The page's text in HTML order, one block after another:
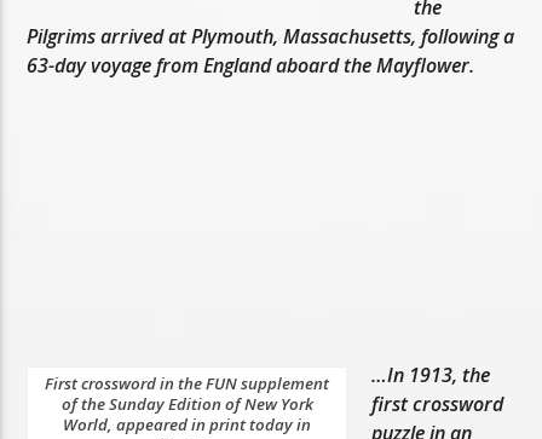
the
Pilgrims arrived at Plymouth, Massachusetts, following a
63-day voyage from England aboard the Mayflower.
First crossword in the FUN supplement
of the Sunday Edition of New York
World, appeared in print today in
…In 1913, the
first crossword
puzzle in an